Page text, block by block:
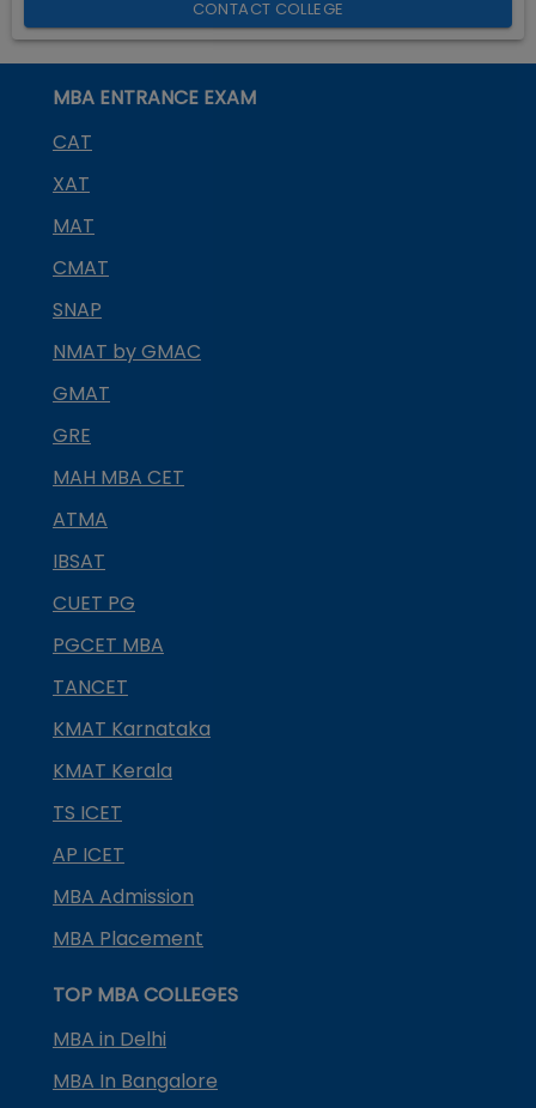
CONTACT COLLEGE
MBA ENTRANCE EXAM
CAT
XAT
MAT
CMAT
SNAP
NMAT by GMAC
GMAT
GRE
MAH MBA CET
ATMA
IBSAT
CUET PG
PGCET MBA
TANCET
KMAT Karnataka
KMAT Kerala
TS ICET
AP ICET
MBA Admission
MBA Placement
TOP MBA COLLEGES
MBA in Delhi
MBA In Bangalore